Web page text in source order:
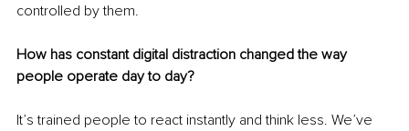
controlled by them.
How has constant digital distraction changed the way
people operate day to day?
It’s trained people to react instantly and think less. We’ve